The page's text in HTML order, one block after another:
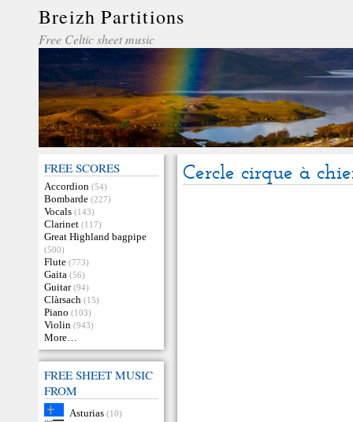
Breizh Partitions
Free Celtic sheet music
FREE SCORES
Accordion (54)
Bombarde (227)
Vocals (143)
Clarinet (117)
Great Highland bagpipe
(500)
Flute (773)
Gaita (56)
Guitar (94)
Clàrsach (15)
Piano (103)
Violin (943)
More…
FREE SHEET MUSIC
FROM
Asturias (10)
Cercle cirque à